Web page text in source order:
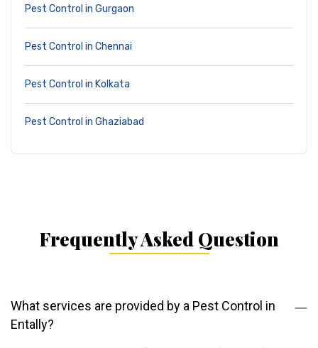
Pest Control in Gurgaon
Pest Control in Chennai
Pest Control in Kolkata
Pest Control in Ghaziabad
Frequently Asked Question
What services are provided by a Pest Control in
Entally?